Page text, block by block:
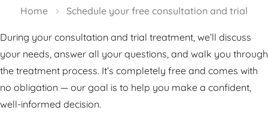
Home Schedule your free consultation and trial
During your consultation and trial treatment, we’ll discuss
your needs, answer all your questions, and walk you through
the treatment process. It’s completely free and comes with
no obligation — our goal is to help you make a confident,
well-informed decision.